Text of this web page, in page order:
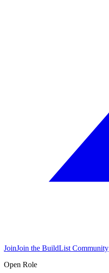
JoinJoin the BuildList Community
Open Role